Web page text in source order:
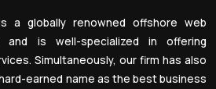
a globally renowned offshore web
and is well-specialized in offering
Simultaneously, our firm has also
earned name as the best business